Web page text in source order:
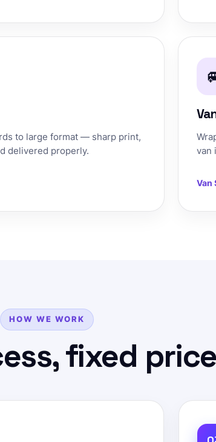
to large format — sharp print,
delivered properly.
van
Van
HOW WE WORK
fixed